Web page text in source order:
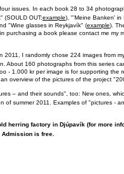
issues. In each book 28 to 34
(SOULD OUT;example), "'Meine Banken' in
"Wine glasses in Reykjavík" (example).
purchasing a book please contact me my
2011, I randomly chose 224 images from
About 160 photographs from this series
- 1.000 kr per image is for supporting the
overview of the pictures of the project
– and their sounds", too: New ones,
of summer 2011. Examples of "pictures -
herring factory in Djúpavík (for more
Admission is free.